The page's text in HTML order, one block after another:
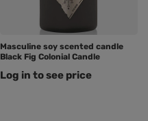
Masculine soy scented candle
Black Fig Colonial Candle
Log in to see price